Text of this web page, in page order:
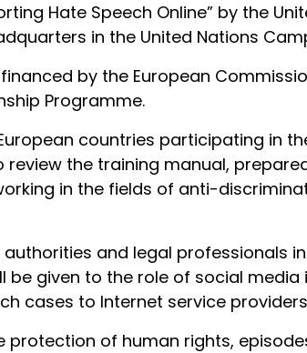
Hate Speech Online” by the
in the United Nations
by the European
Programme.
countries participating in
the training manual, prepared
in the fields of anti-
and legal professionals
given to the role of social
cases to Internet service
of human rights,